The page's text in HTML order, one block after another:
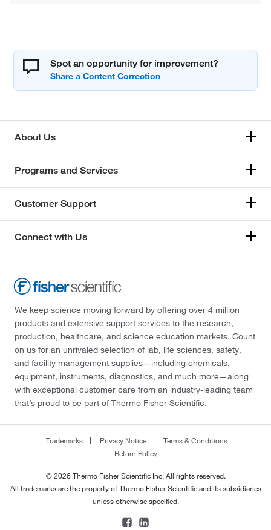
Spot an opportunity for improvement?
About Us
Programs and Services
Customer Support
Connect with Us
We keep science moving forward by offering over 4 million
products and extensive support services to the research,
production, healthcare, and science education markets. Count
on us for an unrivaled selection of lab, life sciences, safety,
and facility management supplies—including chemicals,
equipment, instruments, diagnostics, and much more—along
with exceptional customer care from an industry-leading team
that’s proud to be part of Thermo Fisher Scientific.
Trademarks Privacy Notice
Terms & Conditions
Return Policy
© 2026 Thermo Fisher Scientific Inc. All rights reserved.
All trademarks are the property of Thermo Fisher Scientific and its subsidiaries
unless otherwise specified.